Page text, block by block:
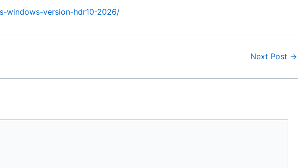
windows-version-hdr10-2026/
Next Post →